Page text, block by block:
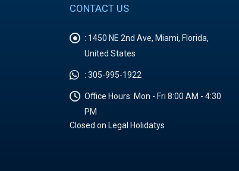
CONTACT US
: 1450 NE 2nd Ave, Miami, Florida,
United States
: 305-995-1922
Office Hours: Mon - Fri 8:00 AM - 4:30
PM
Closed on Legal Holidatys